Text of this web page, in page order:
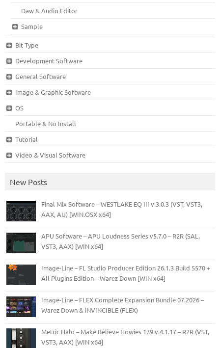
Daw & Audio Editor
Sample
Bit Type
Development Software
General Software
Image & Graphic Software
OS
Portable & No Install
Tutorial
Video & Visual Software
New Posts
Final Mix Software – WESTLAKE EQ III v.3.0.3 (VST, VST3,
AAX, AU) [WIN.OSX x64]
APU Software – APU Loudness Series v5.7.0 – R2R (SAL,
VST3, AAX) [WIN x64]
Image-Line – FL Studio Producer Edition 26.1.3 Build 5570 +
All Plugins Edition – Warez Down [WIN x64]
Image-Line – FLEX Complete Expansion Bundle 07.2026 –
Warez Down & iNVINCIBLE (FLEX)
Metric Halo – Make Believe Howies 179 v.4.1.17 – R2R (VST,
VST3, AAX) [WIN x64]